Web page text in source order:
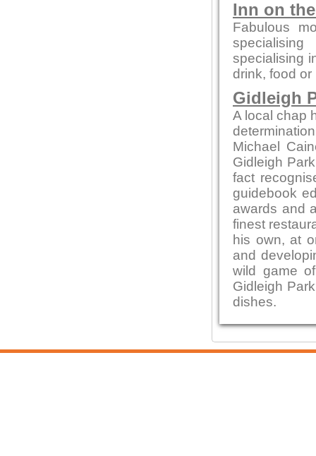
Inn on
Fabulous
specialising
drink, food
Gidleigh
A local chap
Michael
Gidleigh
fact
guidebook
awards and
finest
his own, at
and
wild game
Gidleigh
dishes.